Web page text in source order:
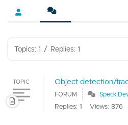
Topics: 1 / Replies: 1
TOPIC Object detection/
FORUM Speck
Replies: 1 Views: 876